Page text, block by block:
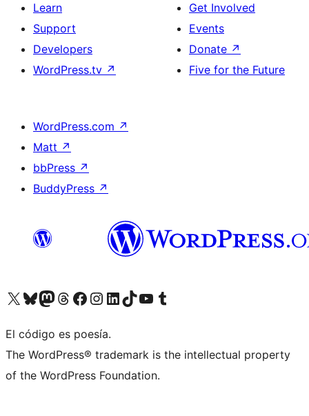
Learn
Support
Developers
WordPress.tv ↗
Get Involved
Events
Donate ↗
Five for the Future
WordPress.com ↗
Matt ↗
bbPress ↗
BuddyPress ↗
Visit our X (formerly Twitter) account
Visit our Bluesky account
Visit our Mastodon account
Visit our Threads account
Visit our Facebook page
Visit our Instagram account
Visit our LinkedIn account
Visit our TikTok account
Visit our YouTube channel
Visit our Tumblr account
El código es poesía.
The WordPress® trademark is the intellectual property
of the WordPress Foundation.